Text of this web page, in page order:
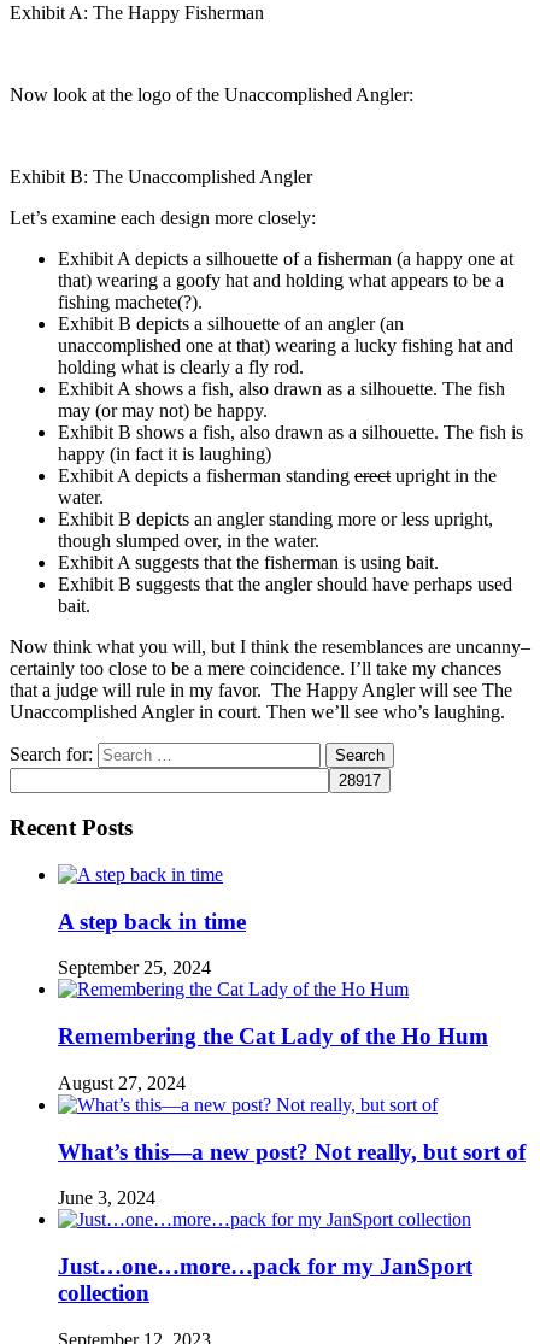
Exhibit A: The Happy Fisherman
Now look at the logo of the Unaccomplished Angler:
Exhibit B: The Unaccomplished Angler
Let’s examine each design more closely:
Exhibit A depicts a silhouette of a fisherman (a happy one at
that) wearing a goofy hat and holding what appears to be a
fishing machete(?).
Exhibit B depicts a silhouette of an angler (an
unaccomplished one at that) wearing a lucky fishing hat and
holding what is clearly a fly rod.
Exhibit A shows a fish, also drawn as a silhouette. The fish
may (or may not) be happy.
Exhibit B shows a fish, also drawn as a silhouette. The fish is
happy (in fact it is laughing)
Exhibit A depicts a fisherman standing erect upright in the
water.
Exhibit B depicts an angler standing more or less upright,
though slumped over, in the water.
Exhibit A suggests that the fisherman is using bait.
Exhibit B suggests that the angler should have perhaps used
bait.
Now think what you will, but I think the resemblances are uncanny–
certainly too close to be a mere coincidence. I’ll take my chances
that a judge will rule in my favor. The Happy Angler will see The
Unaccomplished Angler in court. Then we’ll see who’s laughing.
Search for:
Recent Posts
A step back in time
September 25, 2024
Remembering the Cat Lady of the Ho Hum
August 27, 2024
What’s this—a new post? Not really, but sort of
June 3, 2024
Just…one…more…pack for my JanSport
collection
September 12, 2023